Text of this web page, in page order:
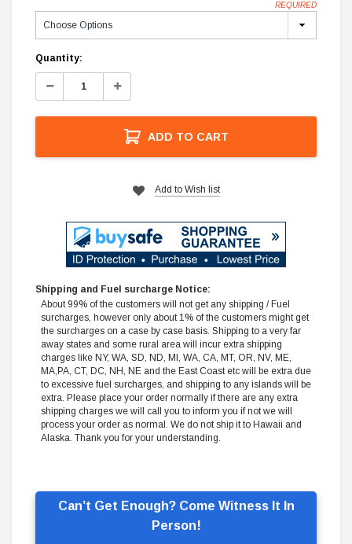
Can’t Get Enough? Come Witness It In
Person!
REQUIRED
Current
Stock:
Quantity:
Decrease
Increase
ADD TO CART
Add to Wish list
Shipping and Fuel surcharge Notice:
About 99% of the customers will not get any shipping / Fuel
surcharges, however only about 1% of the customers might get
the surcharges on a case by case basis. Shipping to a very far
away states and some rural area will incur extra shipping
charges like NY, WA, SD, ND, MI, WA, CA, MT, OR, NV, ME,
MA,PA, CT, DC, NH, NE and the East Coast etc will be extra due
to excessive fuel surcharges, and shipping to any islands will be
extra. Please place your order normally if there are any extra
shipping charges we will call you to inform you if not we will
process your order as normal. We do not ship it to Hawaii and
Alaska. Thank you for your understanding.